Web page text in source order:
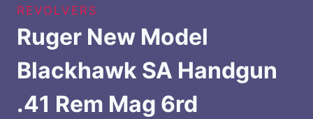
REVOLVERS
Ruger New Model
Blackhawk SA Handgun
.41 Rem Mag 6rd